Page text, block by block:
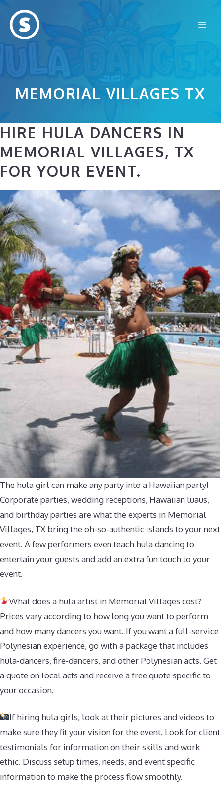
content
MEMORIAL VILLAGES TX
HIRE HULA DANCERS IN
MEMORIAL VILLAGES, TX
FOR YOUR EVENT.
The hula girl can make any party into a Hawaiian party!
Corporate parties, wedding receptions, Hawaiian luaus,
and birthday parties are what the experts in Memorial
Villages, TX bring the oh-so-authentic islands to your next
event. A few performers even teach hula dancing to
entertain your guests and add an extra fun touch to your
event.
What does a hula artist in Memorial Villages cost?
Prices vary according to how long you want to perform
and how many dancers you want. If you want a full-service
Polynesian experience, go with a package that includes
hula-dancers, fire-dancers, and other Polynesian acts. Get
a quote on local acts and receive a free quote specific to
your occasion.
If hiring hula girls, look at their pictures and videos to
make sure they fit your vision for the event. Look for client
testimonials for information on their skills and work
ethic. Discuss setup times, needs, and event specific
information to make the process flow smoothly.